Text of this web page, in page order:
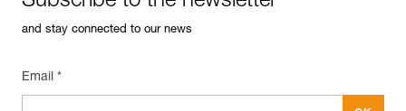
and stay connected to our news
Email *